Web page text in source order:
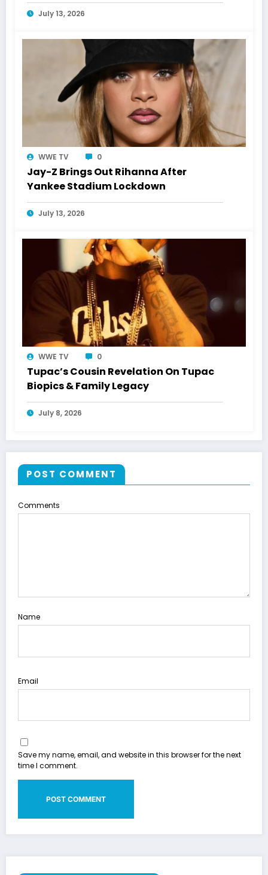
July 13, 2026
WWE TV 0
Jay-Z Brings Out Rihanna After
Yankee Stadium Lockdown
July 13, 2026
WWE TV 0
Tupac’s Cousin Revelation On Tupac
Biopics & Family Legacy
July 8, 2026
POST COMMENT
Comments
Name
Email
Save my name, email, and website in this browser for the next
time I comment.